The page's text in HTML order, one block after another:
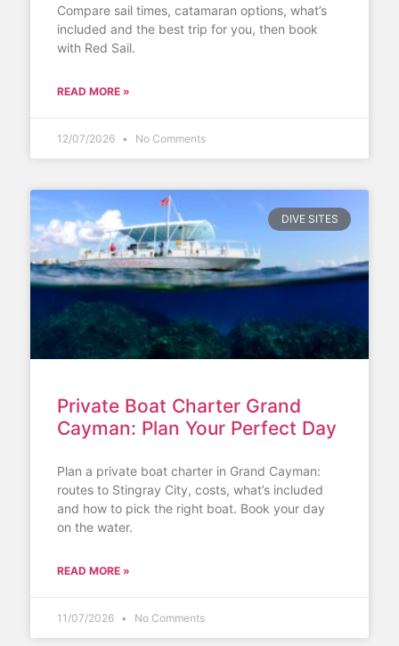
Compare sail times, catamaran options, what’s
included and the best trip for you, then book
with Red Sail.
READ MORE »
12/07/2026 No Comments
DIVE SITES
Private Boat Charter Grand
Cayman: Plan Your Perfect Day
Plan a private boat charter in Grand Cayman:
routes to Stingray City, costs, what’s included
and how to pick the right boat. Book your day
on the water.
READ MORE »
11/07/2026 No Comments